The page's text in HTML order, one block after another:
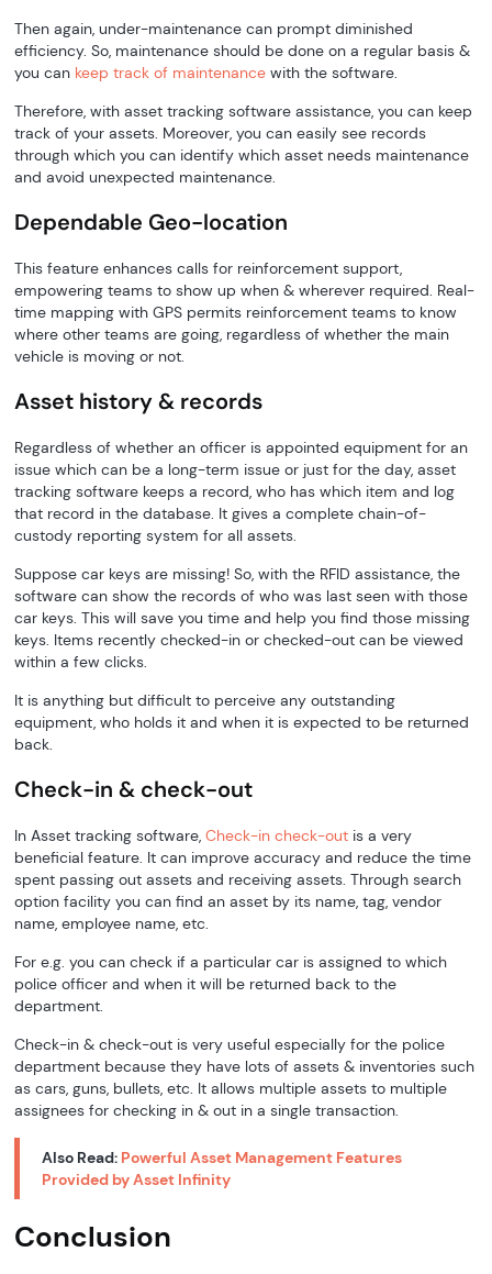
Then again, under-maintenance can prompt diminished
efficiency. So, maintenance should be done on a regular basis &
you can keep track of maintenance with the software.
Therefore, with asset tracking software assistance, you can keep
track of your assets. Moreover, you can easily see records
through which you can identify which asset needs maintenance
and avoid unexpected maintenance.
Dependable Geo-location
This feature enhances calls for reinforcement support,
empowering teams to show up when & wherever required. Real-
time mapping with GPS permits reinforcement teams to know
where other teams are going, regardless of whether the main
vehicle is moving or not.
Asset history & records
Regardless of whether an officer is appointed equipment for an
issue which can be a long-term issue or just for the day, asset
tracking software keeps a record, who has which item and log
that record in the database. It gives a complete chain-of-
custody reporting system for all assets.
Suppose car keys are missing! So, with the RFID assistance, the
software can show the records of who was last seen with those
car keys. This will save you time and help you find those missing
keys. Items recently checked-in or checked-out can be viewed
within a few clicks.
It is anything but difficult to perceive any outstanding
equipment, who holds it and when it is expected to be returned
back.
Check-in & check-out
In Asset tracking software,Check-in check-out is a very
beneficial feature. It can improve accuracy and reduce the time
spent passing out assets and receiving assets. Through search
option facility you can find an asset by its name, tag, vendor
name, employee name, etc.
For e.g. you can check if a particular car is assigned to which
police officer and when it will be returned back to the
department.
Check-in & check-out is very useful especially for the police
department because they have lots of assets & inventories such
as cars, guns, bullets, etc. It allows multiple assets to multiple
assignees for checking in & out in a single transaction.
Also Read: Powerful Asset Management Features
Provided by Asset Infinity
Conclusion